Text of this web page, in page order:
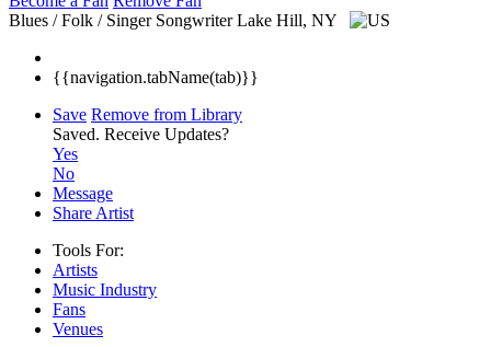
Blues / Folk / Singer Songwriter Lake Hill, NY
{{navigation.tabName(tab)}}
Save Remove from Library
Saved. Receive Updates?
Yes
No
Message
Share Artist
Tools For:
Artists
Music Industry
Fans
Venues